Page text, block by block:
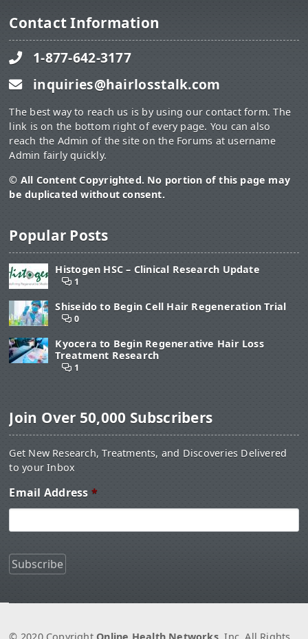
Contact Information
1-877-642-3177
inquiries@hairlosstalk.com
The best way to reach us is by using our contact form. The
link is on the bottom right of every page. You can also
reach the Admin of the site on the Forums at username
Admin fairly quickly.
© All Content Copyrighted. No portion of this page may
be duplicated without consent.
Popular Posts
Histogen HSC – Clinical Research Update
1
Shiseido to Begin Cell Hair Regeneration Trial
0
Kyocera to Begin Regenerative Hair Loss
Treatment Research
1
Join Over 50,000 Subscribers
Get New Research, Treatments, and Discoveries Delivered
to your Inbox
Email Address *